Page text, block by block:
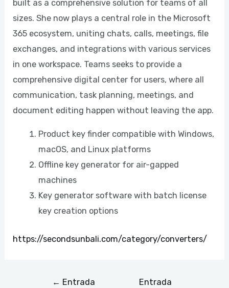
built as a comprehensive solution for teams of all
sizes. She now plays a central role in the Microsoft
365 ecosystem, uniting chats, calls, meetings, file
exchanges, and integrations with various services
in one workspace. Teams seeks to provide a
comprehensive digital center for users, where all
communication, task planning, meetings, and
document editing happen without leaving the app.
Product key finder compatible with Windows,
macOS, and Linux platforms
Offline key generator for air-gapped
machines
Key generator software with batch license
key creation options
https://secondsunbali.com/category/converters/
← Entrada
Entrada